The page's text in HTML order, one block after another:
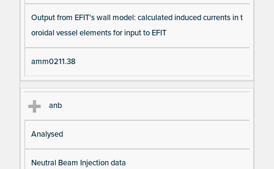
Output from EFIT's wall model: calculated induced currents in t
oroidal vessel elements for input to EFIT
amm0211.38
anb
Analysed
Neutral Beam Injection data